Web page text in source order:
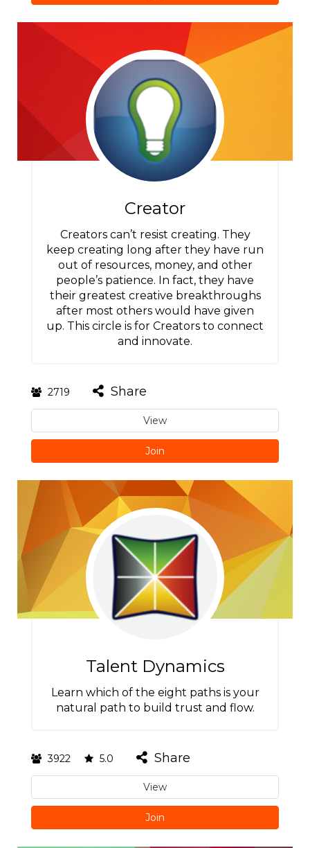
Creator
Creators can’t resist creating. They
keep creating long after they have run
out of resources, money, and other
people’s patience. In fact, they have
their greatest creative breakthroughs
after most others would have given
up. This circle is for Creators to connect
and innovate.
2719 Share
View
Join
Talent Dynamics
Learn which of the eight paths is your
natural path to build trust and flow.
3922 5.0 Share
View
Join